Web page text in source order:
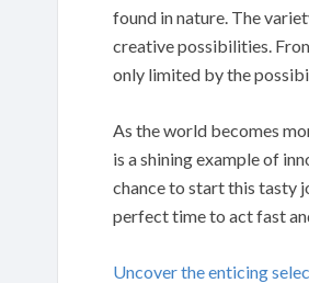
found in nature. The
creative possibilities.
only limited by the
As the world becomes
is a shining example of
chance to start this tasty
perfect time to act fast
Uncover the enticing